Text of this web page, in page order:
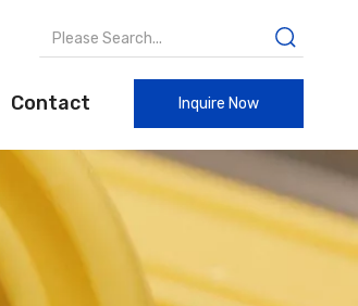
Contact Inquire Now